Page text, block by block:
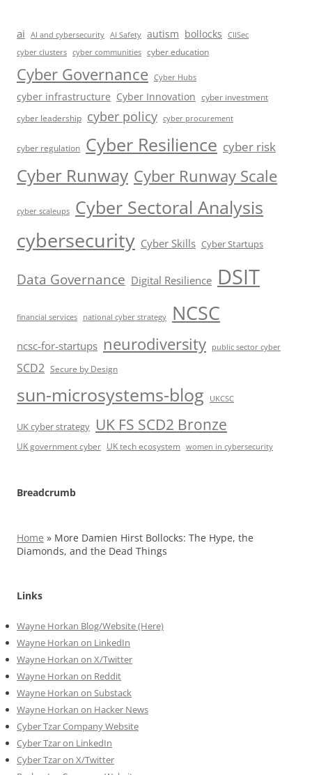
ai AI and cybersecurity AI Safety autism bollocks
CIISec
cyber clusters cyber communities cyber education
Cyber Governance Cyber Hubs
cyber infrastructure Cyber Innovation cyber investment
cyber leadership cyber policy cyber procurement
cyber regulation Cyber Resilience cyber risk
Cyber Runway Cyber Runway Scale
cyber scaleups Cyber Sectoral Analysis
cybersecurity Cyber Skills Cyber Startups
Data Governance Digital Resilience DSIT
financial services national cyber strategy NCSC
ncsc-for-startups neurodiversity public sector cyber
SCD2 Secure by Design
sun-microsystems-blog UKCSC
UK cyber strategy UK FS SCD2 Bronze
UK government cyber UK tech ecosystem women in cybersecurity
Breadcrumb
Home » More Damien Hirst Bollocks: The Hype, the
Diamonds, and the Dead Things
Links
Wayne Horkan Blog/Website (Here)
Wayne Horkan on LinkedIn
Wayne Horkan on X/Twitter
Wayne Horkan on Reddit
Wayne Horkan on Substack
Wayne Horkan on Hacker News
Cyber Tzar Company Website
Cyber Tzar on LinkedIn
Cyber Tzar on X/Twitter